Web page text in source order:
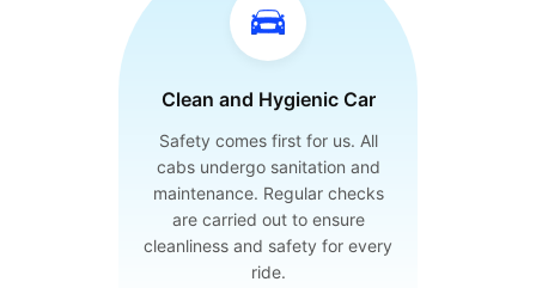
Clean and Hygienic Car
Safety comes first for us. All
cabs undergo sanitation and
maintenance. Regular checks
are carried out to ensure
cleanliness and safety for every
ride.